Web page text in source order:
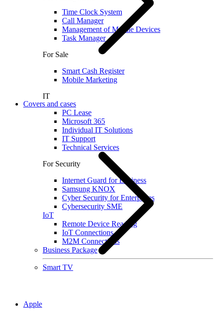
Time Clock System
Call Manager
Management of Mobile Devices
Task Manager
For Sale
Smart Cash Register
Mobile Marketing
IT
PC Lease
Microsoft 365
Individual IT Solutions
IT Support
Technical Services
For Security
Internet Guard for Business
Samsung KNOX
Cyber Security for Enterprises
Cybersecurity SME
IoT
Remote Device Reading
IoT Connections
M2M Connections
Business Package
Smart TV
Covers and cases
Apple